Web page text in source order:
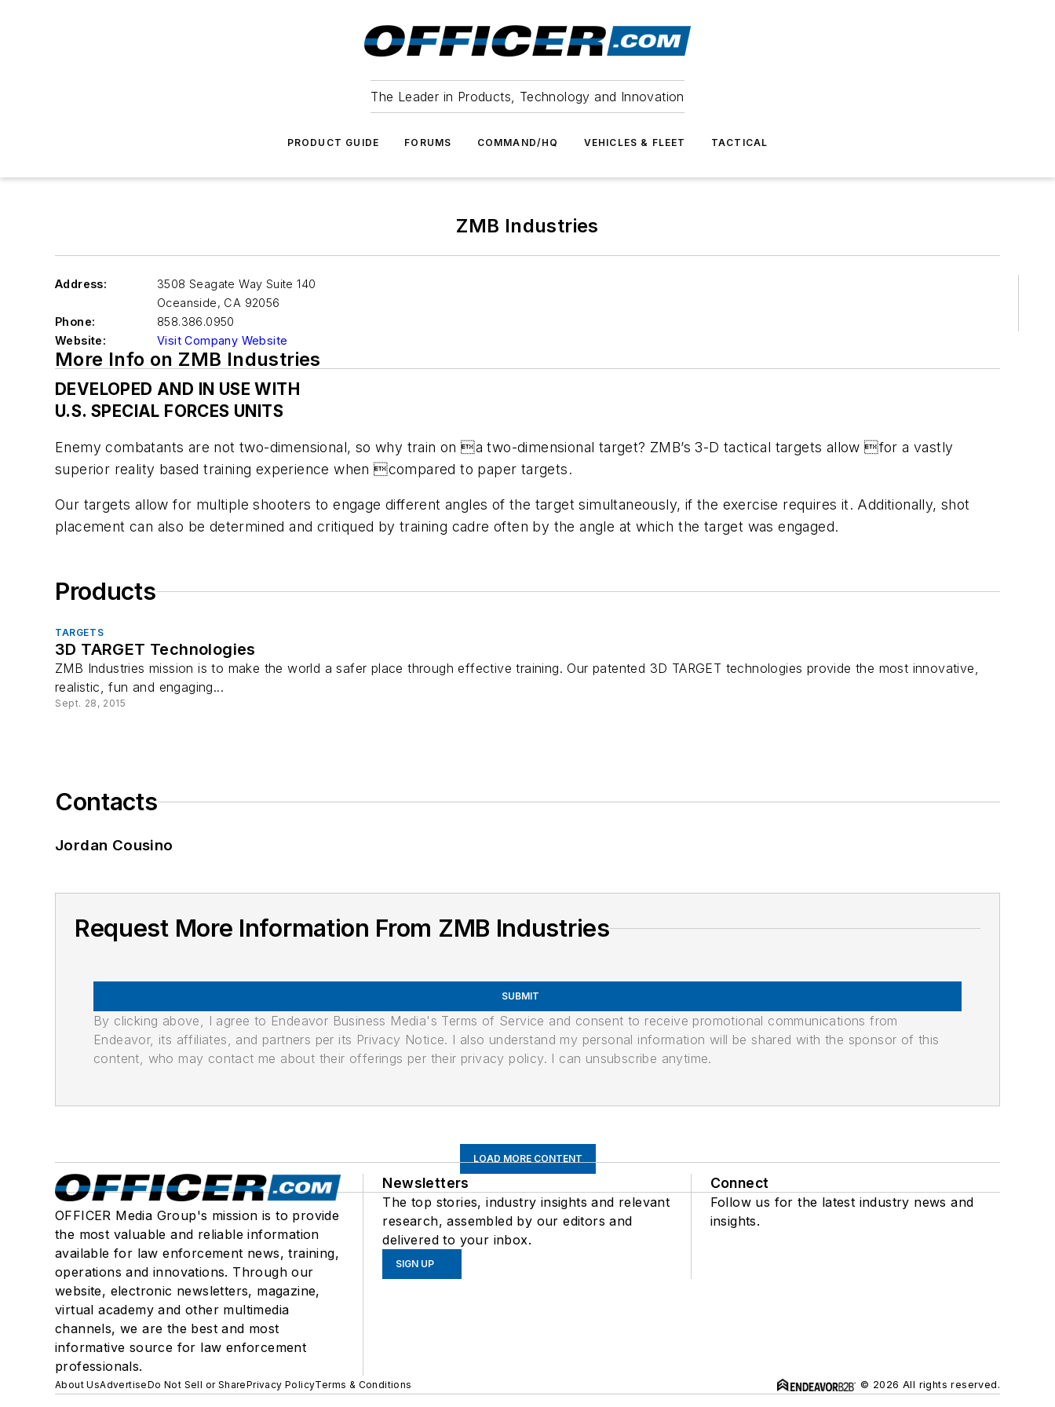
The Leader in Products, Technology and Innovation
PRODUCT GUIDE FORUMS COMMAND/HQ VEHICLES & FLEET TACTICAL
ZMB Industries
Address:
3508 Seagate Way Suite 140
Oceanside, CA 92056
Phone:
858.386.0950
Website:
Visit Company Website
More Info on ZMB Industries
DEVELOPED AND IN USE WITH
U.S. SPECIAL FORCES UNITS
Enemy combatants are not two-dimensional, so why train on a two-dimensional target? ZMB’s 3-D tactical targets allow for a vastly
superior reality based training experience when compared to paper targets.
Our targets allow for multiple shooters to engage different angles of the target simultaneously, if the exercise requires it. Additionally, shot
placement can also be determined and critiqued by training cadre often by the angle at which the target was engaged.
Products
TARGETS
3D TARGET Technologies
ZMB Industries mission is to make the world a safer place through effective training. Our patented 3D TARGET technologies provide the most innovative,
realistic, fun and engaging...
Sept. 28, 2015
Contacts
Jordan Cousino
Request More Information From ZMB Industries
SUBMIT
By clicking above, I agree to Endeavor Business Media's Terms of Service and consent to receive promotional communications from
Endeavor, its affiliates, and partners per its Privacy Notice. I also understand my personal information will be shared with the sponsor of this
content, who may contact me about their offerings per their privacy policy. I can unsubscribe anytime.
LOAD MORE CONTENT
OFFICER Media Group's mission is to provide
the most valuable and reliable information
available for law enforcement news, training,
operations and innovations. Through our
website, electronic newsletters, magazine,
virtual academy and other multimedia
channels, we are the best and most
informative source for law enforcement
professionals.
Newsletters
The top stories, industry insights and relevant
research, assembled by our editors and
delivered to your inbox.
SIGN UP
Connect
Follow us for the latest industry news and
insights.
About UsAdvertiseDo Not Sell or SharePrivacy PolicyTerms & Conditions © 2026 All rights reserved.